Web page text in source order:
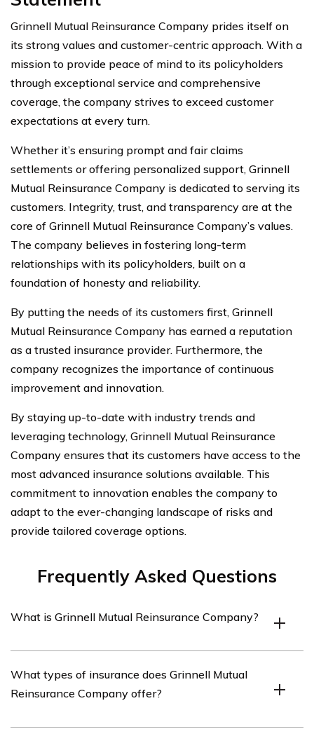
Grinnell Mutual Reinsurance Company prides itself on
its strong values and customer-centric approach. With a
mission to provide peace of mind to its policyholders
through exceptional service and comprehensive
coverage, the company strives to exceed customer
expectations at every turn.
Whether it’s ensuring prompt and fair claims
settlements or offering personalized support, Grinnell
Mutual Reinsurance Company is dedicated to serving its
customers. Integrity, trust, and transparency are at the
core of Grinnell Mutual Reinsurance Company’s values.
The company believes in fostering long-term
relationships with its policyholders, built on a
foundation of honesty and reliability.
By putting the needs of its customers first, Grinnell
Mutual Reinsurance Company has earned a reputation
as a trusted insurance provider. Furthermore, the
company recognizes the importance of continuous
improvement and innovation.
By staying up-to-date with industry trends and
leveraging technology, Grinnell Mutual Reinsurance
Company ensures that its customers have access to the
most advanced insurance solutions available. This
commitment to innovation enables the company to
adapt to the ever-changing landscape of risks and
provide tailored coverage options.
Frequently Asked Questions
What is Grinnell Mutual Reinsurance Company?
company that specializes in providing reinsurance
solutions to property and casualty insurance companies.
What types of insurance does Grinnell Mutual
Reinsurance Company offer?